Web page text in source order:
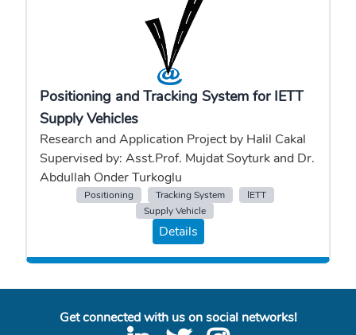
Positioning and Tracking System for IETT
Supply Vehicles
Research and Application Project by Halil Cakal
Supervised by: Asst.Prof. Mujdat Soyturk and Dr.
Abdullah Onder Turkoglu
Positioning Tracking System
IETT
Supply Vehicle
Details
Get connected with us on social networks!